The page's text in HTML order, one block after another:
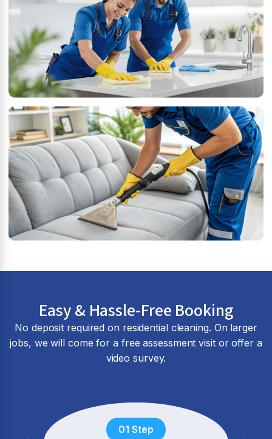
Easy & Hassle-Free Booking
No deposit required on residential cleaning. On larger
jobs, we will come for a free assessment visit or offer a
video survey.
01 Step